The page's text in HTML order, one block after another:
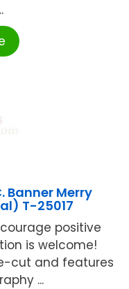
Banner Merry
T-25017
positive
is welcome!
cut and features
...